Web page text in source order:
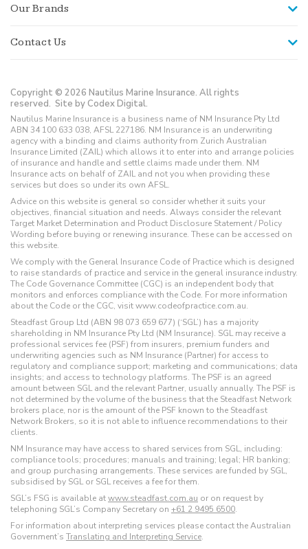
Our Brands
Contact Us
Copyright © 2026 Nautilus Marine Insurance. All rights
reserved. Site by Codex Digital.
Nautilus Marine Insurance is a business name of NM Insurance Pty Ltd
ABN 34 100 633 038, AFSL 227186. NM Insurance is an underwriting
agency with a binding and claims authority from Zurich Australian
Insurance Limited (ZAIL) which allows it to enter into and arrange policies
of insurance and handle and settle claims made under them. NM
Insurance acts on behalf of ZAIL and not you when providing these
services but does so under its own AFSL.
Advice on this website is general so consider whether it suits your
objectives, financial situation and needs. Always consider the relevant
Target Market Determination and Product Disclosure Statement / Policy
Wording before buying or renewing insurance. These can be accessed on
this website.
We comply with the General Insurance Code of Practice which is designed
to raise standards of practice and service in the general insurance industry.
The Code Governance Committee (CGC) is an independent body that
monitors and enforces compliance with the Code. For more information
about the Code or the CGC, visit www.codeofpractice.com.au.
Steadfast Group Ltd (ABN 98 073 659 677) (‘SGL’) has a majority
shareholding in NM Insurance Pty Ltd (NM Insurance). SGL may receive a
professional services fee (PSF) from insurers, premium funders and
underwriting agencies such as NM Insurance (Partner) for access to
regulatory and compliance support; marketing and communications; data
insights; and access to technology platforms. The PSF is an agreed
amount between SGL and the relevant Partner, usually annually. The PSF is
not determined by the volume of the business that the Steadfast Network
brokers place, nor is the amount of the PSF known to the Steadfast
Network Brokers, so it is not able to influence recommendations to their
clients.
NM Insurance may have access to shared services from SGL, including:
compliance tools; procedures; manuals and training; legal; HR banking;
and group purchasing arrangements. These services are funded by SGL,
subsidised by SGL or SGL receives a fee for them.
SGL’s FSG is available atwww.steadfast.com.au or on request by
telephoning SGL’s Company Secretary on +61 2 9495 6500.
For information about interpreting services please contact the Australian
Government’s Translating and Interpreting Service.